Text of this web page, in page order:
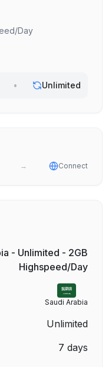
Day
• Unlimited
→ Connect
- Unlimited - 2GB
Highspeed/Day
Saudi Arabia
Unlimited
7 days